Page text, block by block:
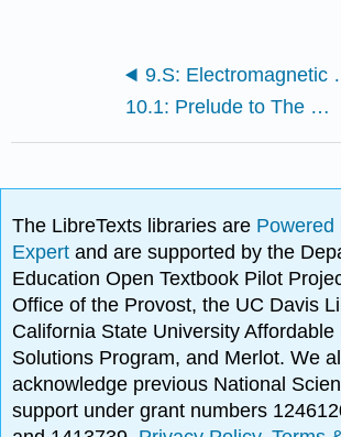
9.S:
10.1: Prelude to The Nature of Light
The LibreTexts libraries are Powered
Expertand are supported by the
Education Open Textbook Pilot
Office of the Provost, the UC Davis
California State University Affordable
Solutions Program, and Merlot. We
acknowledge previous National
support under grant numbers